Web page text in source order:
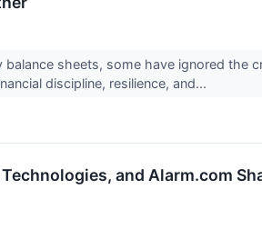
sheets, some have ignored the
discipline, resilience, and...
and Alarm.com